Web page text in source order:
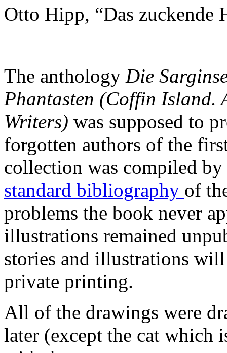
Otto Hipp, “Das zuckende
The anthology Die
Phantasten (Coffin Island.
Writers) was supposed to
forgotten authors of the
collection was compiled
standard bibliography of
problems the book never
illustrations remained
stories and illustrations
private printing.
All of the drawings were
later (except the cat which